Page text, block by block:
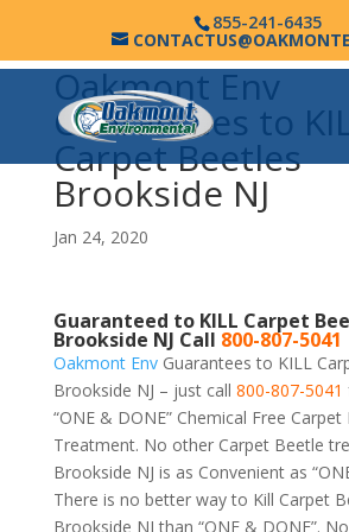
855-241-6435
Oakmont Env
Guarantees to
Carpet Beetles
Brookside NJ
Jan 24, 2020
Guaranteed to KILL Carpet
Brookside NJ Call 800-807-5041
Oakmont EnvGuarantees to KILL
Brookside NJ – just call 800-807-5041
“ONE & DONE” Chemical Free Carpet
Treatment. No other Carpet Beetle
Brookside NJ is as Convenient as
There is no better way to Kill Carpet
Brookside NJ than “ONE & DONE”.